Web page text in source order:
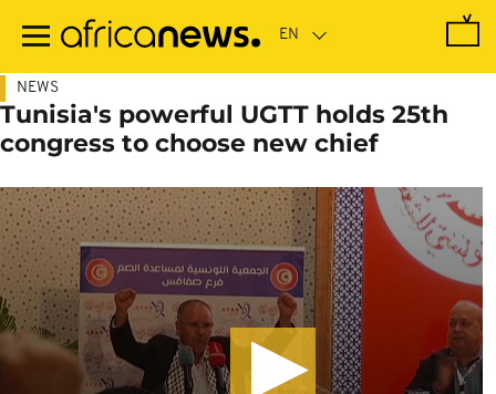
main
NEWS
Tunisia's powerful UGTT holds 25th
congress to choose new chief